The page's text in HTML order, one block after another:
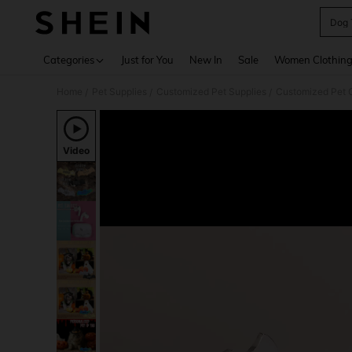
Dog
Categories Just for You New In Sale Women Clothing
Video